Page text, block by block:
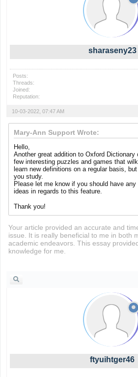
sharaseny23
Posts:
Threads:
Joined:
Reputation:
10-03-2022, 07:47 AM
Mary-Ann Support Wrote:
Hello,
Another great addition to Oxford Dictionary
few interesting puzzles and games that
learn new definitions on a regular basis,
you study.
Please let me know if you should have
ideas in regards to this feature.
Thank you!
Your article provided an accurate and
issue. It is really beneficial to me in both
academic endeavors. This essay
knowledge for me.
ftyuihtger46